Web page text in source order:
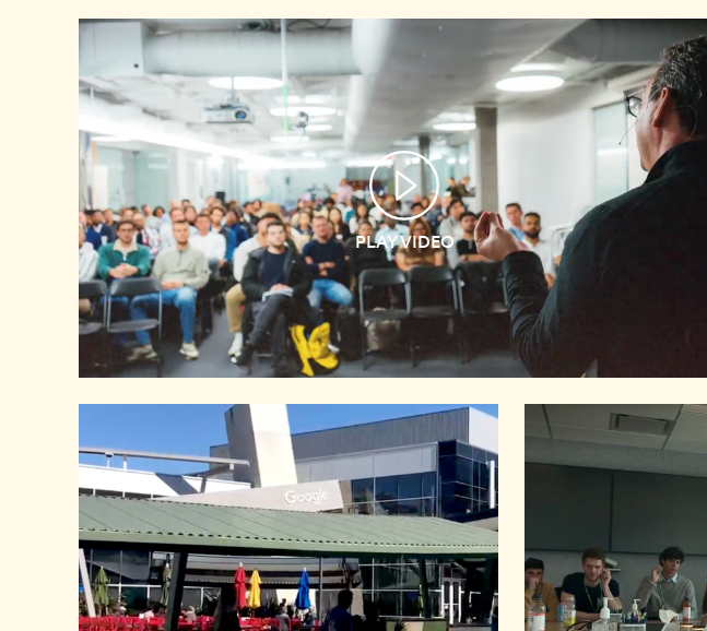
PLAY VIDEO